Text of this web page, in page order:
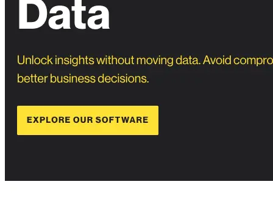
Privacy PolicyImprintContact